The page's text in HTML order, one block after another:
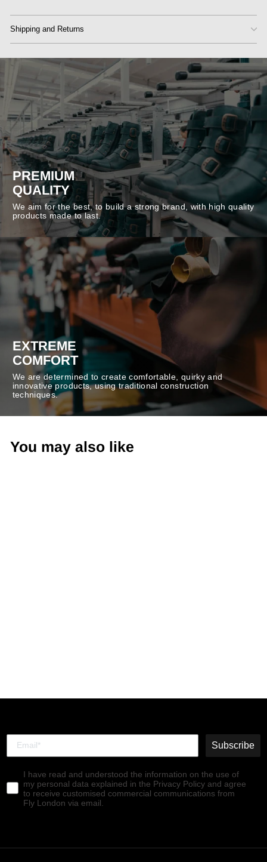
Shipping and Returns
PREMIUM
QUALITY
We aim for the best, to build a strong brand, with high quality
products made to last.
EXTREME
COMFORT
We are determined to create comfortable, quirky and
innovative products, using traditional construction
techniques.
You may also like
Subscribe
I have read and understood the information on the use of
my personal data explained in the Privacy Policy and agree
to receive customised commercial communications from
Fly London via email.